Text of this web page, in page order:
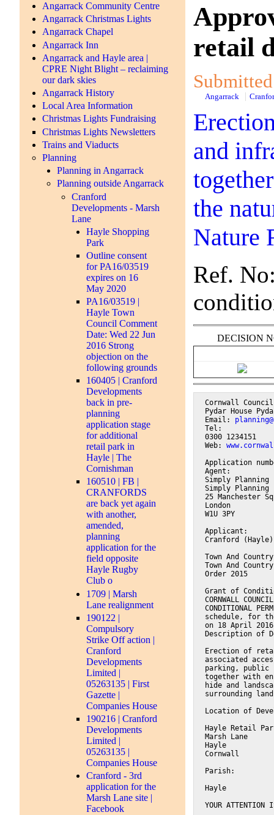
Angarrack Community Centre
Angarrack Christmas Lights
Angarrack Chapel
Angarrack Inn
Angarrack and Hayle area |
CPRE Night Blight – reclaiming
our dark skies
Angarrack History
Local Area Information
Christmas Lights Fundraising
Christmas Lights Newsletters
Trains and Viaducts
Planning
Planning in Angarrack
Planning outside Angarrack
Cranford
Developments - Marsh
Lane
Hayle Shopping
Park
Outline consent
for PA16/03519
expires on 16
May 2020
PA16/03519 |
Hayle Town
Council Comment
Date: Wed 22 Jun
2016 Strong
objection on the
following grounds
160405 | Cranford
Developments
back in pre-
planning
application stage
for additional
retail park in
Hayle | The
Cornishman
160510 | FB |
CRANFORDS
are back yet again
with another,
amended,
planning
application for the
field opposite
Hayle Rugby
Club o
1709 | Marsh
Lane realignment
190122 |
Compulsory
Strike Off action |
Cranford
Developments
Limited |
05263135 | First
Gazette |
Companies House
190216 | Cranford
Developments
Limited |
05263135 |
Companies House
Cranford - 3rd
application for the
Marsh Lane site |
Facebook
retail
Angarrack
and
the
Nature
Ref.
DECISION
Cornwall Council
Pydar House
Email:
Tel:
0300 1234151
Web:
Application
Agent:
Simply Planning
Simply Planning
25 Manchester
London
W1U 3PY
Applicant:
Cranford (Hayle)
Town And
Town And
Order 2015
Grant of
CORNWALL
CONDITIONAL
schedule, for
on 18 April
Description of
Erection of
associated
parking, public
together with
hide and
surrounding
Location of
Hayle Retail
Marsh Lane
Hayle
Cornwall
Parish:
Hayle
YOUR ATTENTION